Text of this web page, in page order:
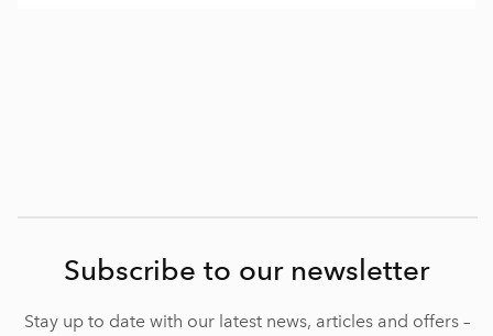
Subscribe to our newsletter
Stay up to date with our latest news, articles and offers –